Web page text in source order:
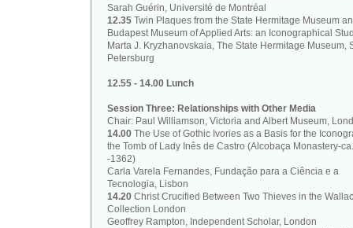
Sarah Guérin, Université de Montréal
12.35 Twin Plaques from the State Hermitage Museum
Budapest Museum of Applied Arts: an Iconographical
Marta J. Kryzhanovskaia, The State Hermitage Museum,
Petersburg
12.55 - 14.00 Lunch
Session Three: Relationships with Other Media
Chair: Paul Williamson, Victoria and Albert Museum,
14.00 The Use of Gothic Ivories as a Basis for the
the Tomb of Lady Inês de Castro (Alcobaça Monastery-
-1362)
Carla Varela Fernandes, Fundação para a Ciência e a
Tecnologia, Lisbon
14.20 Christ Crucified Between Two Thieves in the
Collection London
Geoffrey Rampton, Independent Scholar, London